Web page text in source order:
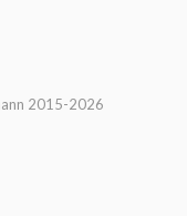
2015-2026